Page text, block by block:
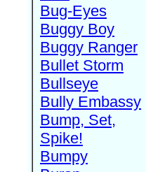
Bug-Eyes
Buggy Boy
Buggy Ranger
Bullet Storm
Bullseye
Bully Embassy
Bump, Set,
Spike!
Bumpy